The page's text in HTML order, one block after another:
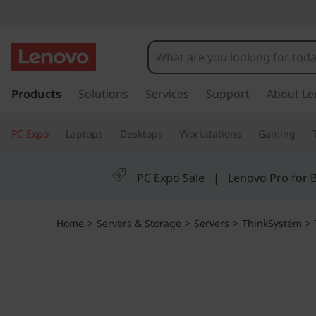
h
n
k
k
t
Products Solutions Services Support About
PC Expo Laptops Desktops Workstations Gaming
PC Expo Sale | Lenovo Pro for
Home > Servers & Storage > Servers > ThinkSystem >